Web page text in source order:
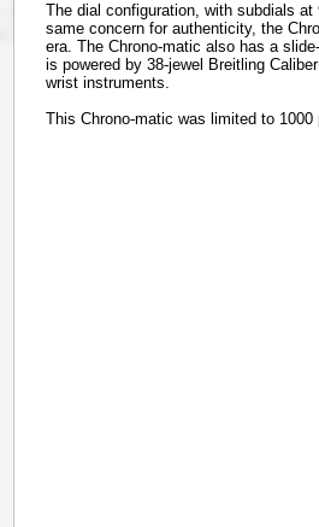
The dial configuration, with subdials
same concern for authenticity, the
era. The Chrono-matic also has a
is powered by 38-jewel Breitling
wrist instruments.
This Chrono-matic was limited to